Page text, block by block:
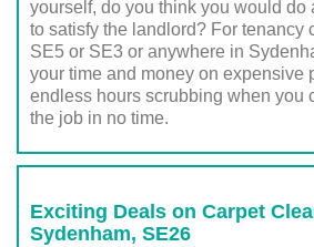
yourself, do you think you would do
to satisfy the landlord? For tenancy
SE5 or SE3 or anywhere in
your time and money on expensive
endless hours scrubbing when you
the job in no time.
Exciting Deals on Carpet
Sydenham, SE26